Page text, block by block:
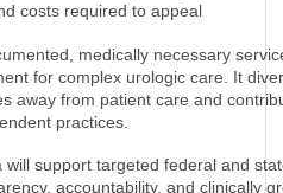
costs required to appeal
medically necessary
for complex urologic care. It
away from patient care and
practices.
support targeted federal and
accountability, and clinically